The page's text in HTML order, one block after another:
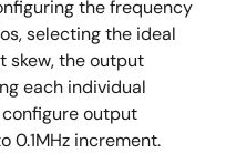
for frequency
the frequency
selecting the ideal
skew, the output
each individual
output
0.1MHz increment.